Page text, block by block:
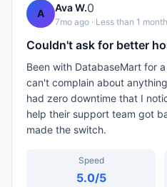
A Ava W.0
7mo ago · Less than 1 month
Couldn't ask for better
Been with DatabaseMart for
can't complain about
had zero downtime that I
help their support team got
made the switch.
Speed
5.0/5